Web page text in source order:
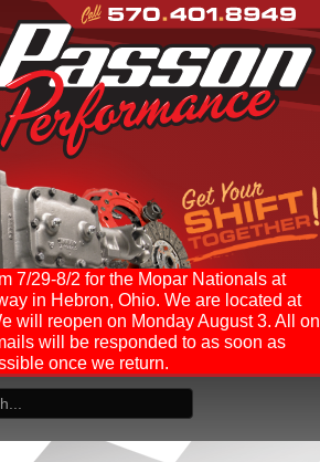
7/29-8/2 for the Mopar Nationals at
in Hebron, Ohio. We are located at
will reopen on Monday August 3. All on
will be responded to as soon as
once we return.